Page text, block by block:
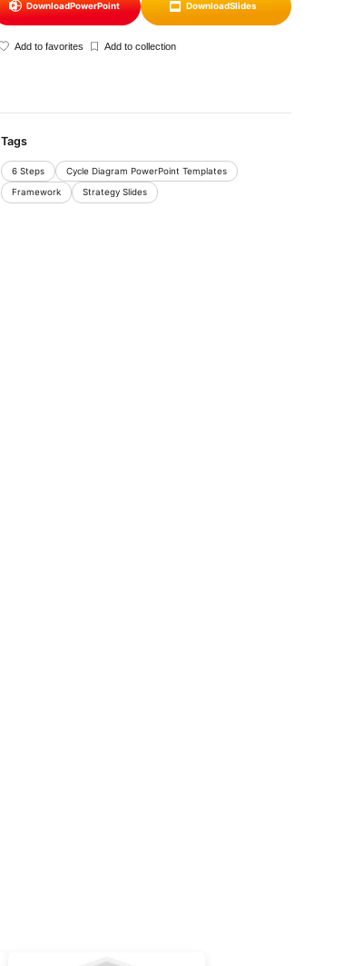
DownloadPowerPoint DownloadSlides
Add to favorites Add to collection
Tags
6 Steps Cycle Diagram PowerPoint Templates
Framework Strategy Slides